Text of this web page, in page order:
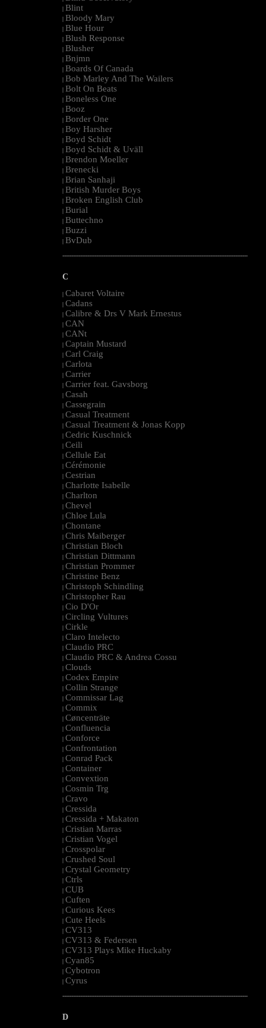
| Blint
| Bloody Mary
| Blue Hour
| Blush Response
| Blusher
| Bnjmn
| Boards Of Canada
| Bob Marley And The Wailers
| Bolt On Beats
| Boneless One
| Booz
| Border One
| Boy Harsher
| Boyd Schidt
| Boyd Schidt & Uväll
| Brendon Moeller
| Brenecki
| Brian Sanhaji
| British Murder Boys
| Broken English Club
| Burial
| Buttechno
| Buzzi
| BvDub
--------------------------------------------------------------------------------------------------------
C
| Cabaret Voltaire
| Cadans
| Calibre & Drs V Mark Ernestus
| CAN
| CANt
| Captain Mustard
| Carl Craig
| Carlota
| Carrier
| Carrier feat. Gavsborg
| Casah
| Cassegrain
| Casual Treatment
| Casual Treatment & Jonas Kopp
| Cedric Kuschnick
| Ceili
| Cellule Eat
| Cérémonie
| Cestrian
| Charlotte Isabelle
| Charlton
| Chevel
| Chloe Lula
| Chontane
| Chris Maiberger
| Christian Bloch
| Christian Dittmann
| Christian Prommer
| Christine Benz
| Christoph Schindling
| Christopher Rau
| Cio D'Or
| Circling Vultures
| Cirkle
| Claro Intelecto
| Claudio PRC
| Claudio PRC & Andrea Cossu
| Clouds
| Codex Empire
| Collin Strange
| Commissar Lag
| Commix
| Cøncenträte
| Confluencia
| Conforce
| Confrontation
| Conrad Pack
| Container
| Convextion
| Cosmin Trg
| Cravo
| Cressida
| Cressida + Makaton
| Cristian Marras
| Cristian Vogel
| Crosspolar
| Crushed Soul
| Crystal Geometry
| Ctrls
| CUB
| Cuften
| Curious Kees
| Cute Heels
| CV313
| CV313 & Federsen
| CV313 Plays Mike Huckaby
| Cyan85
| Cybotron
| Cyrus
--------------------------------------------------------------------------------------------------------
D